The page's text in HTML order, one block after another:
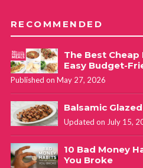
RECOMMENDED
The Best Cheap
Easy Budget-
Published on May 27, 2026
Balsamic
Updated on July 15,
10 Bad Money
You Broke